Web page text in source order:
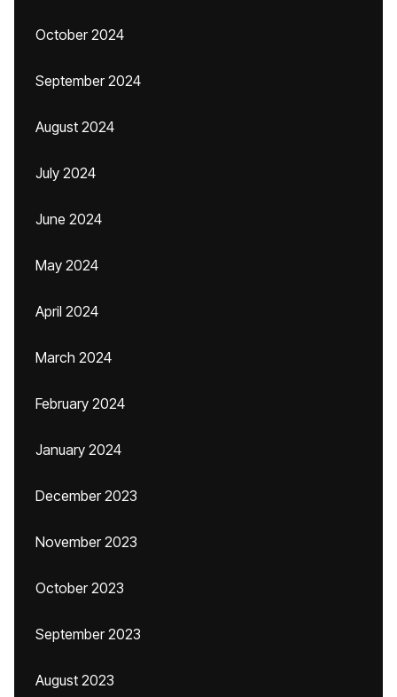
October 2024
September 2024
August 2024
July 2024
June 2024
May 2024
April 2024
March 2024
February 2024
January 2024
December 2023
November 2023
October 2023
September 2023
August 2023